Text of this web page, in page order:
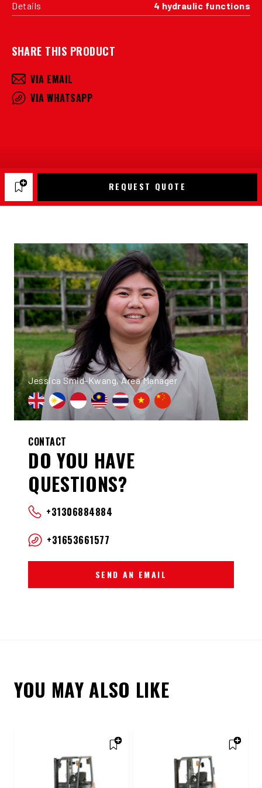
Details 4 hydraulic functions
SHARE THIS PRODUCT
VIA EMAIL
VIA WHATSAPP
REQUEST QUOTE
Jessica Smid-Kwang, Area Manager
CONTACT
DO YOU HAVE
QUESTIONS?
+31306884884
+31653661577
SEND AN EMAIL
YOU MAY ALSO LIKE